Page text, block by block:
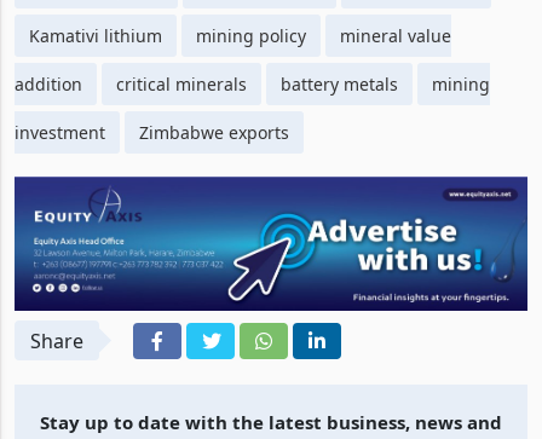
Kamativi lithium mining policy mineral value
addition critical minerals battery metals mining
investment Zimbabwe exports
Share
Stay up to date with the latest business, news and